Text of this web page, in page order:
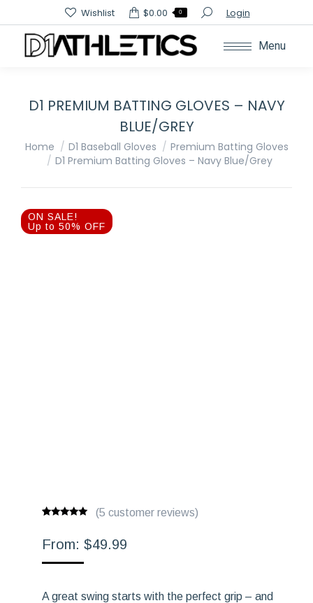
Wishlist $0.00 0 Search:Login
Menu
D1 PREMIUM BATTING GLOVES – NAVY
BLUE/GREY
You are here:
Home D1 Baseball Gloves
Premium Batting Gloves
D1 Premium Batting Gloves – Navy Blue/Grey
ON SALE!
Up to 50% OFF
From: $49.99
based on
ratings
(5 customer reviews)
A great swing starts with the perfect grip – and